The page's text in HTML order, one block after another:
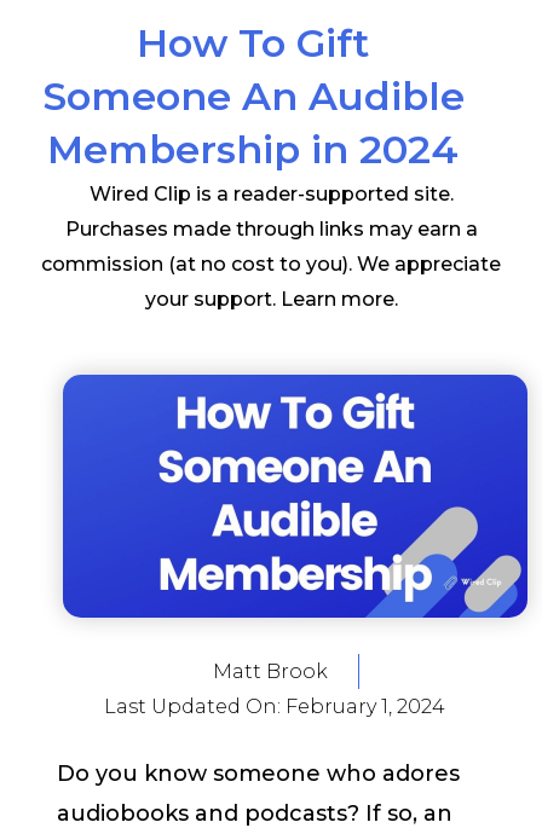
How To Gift
Someone An Audible
Membership in 2024
Wired Clip is a reader-supported site.
Purchases made through links may earn a
commission (at no cost to you). We appreciate
your support. Learn more.
Matt Brook
Last Updated On: February 1, 2024
Do you know someone who adores
audiobooks and podcasts? If so, an